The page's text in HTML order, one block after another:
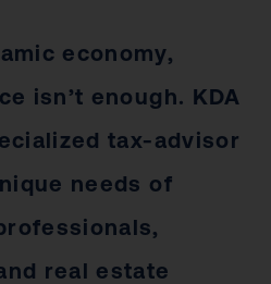
economy,
isn’t enough. KDA
tax-advisor
needs of
real estate